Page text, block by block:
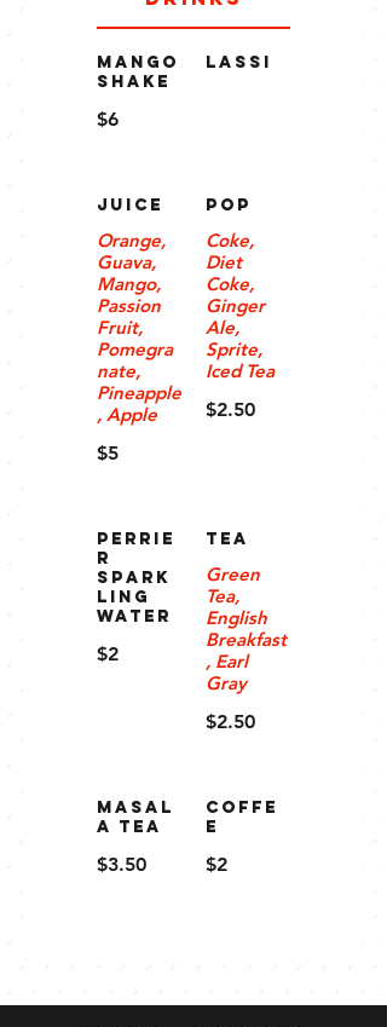
MANGO
SHAKE
$6
LASSI
JUICE
Orange,
Guava,
Mango,
Passion
Fruit,
Pomegra
nate,
Pineapple
, Apple
$5
POP
Coke,
Diet
Coke,
Ginger
Ale,
Sprite,
Iced Tea
$2.50
PERRIE
R
SPARK
LING
WATER
$2
Tea
Green
Tea,
English
Breakfast
, Earl
Gray
$2.50
Masal
a Tea
$3.50
Coffe
e
$2